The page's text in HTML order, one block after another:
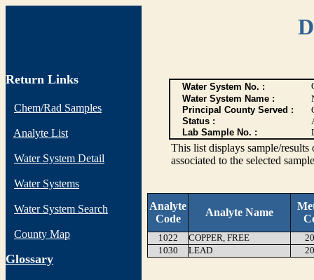
Return Links
Chem/Rad Samples
Analyte List
Water System Detail
Water Systems
Water System Search
County Map
Glossary
Water System No. :
Water System Name :
Principal County Served :
Status :
Lab Sample No. :
This list displays sample/
associated to the selected
Analyte
Code
Analyte Name
1022 COPPER, FREE
1030
LEAD